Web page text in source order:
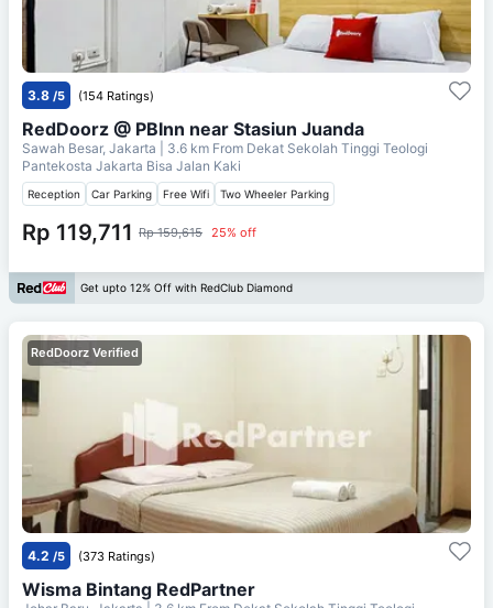
3.8 /5 (154 Ratings)
RedDoorz @ PBInn near Stasiun Juanda
Sawah Besar, Jakarta | 3.6 km From Dekat Sekolah Tinggi Teologi
Pantekosta Jakarta Bisa Jalan Kaki
Reception Car Parking Free Wifi Two Wheeler Parking
Rp 119,711 Rp 159,615 25% off
Get upto 12% Off with RedClub Diamond
RedDoorz Verified
4.2 /5 (373 Ratings)
Wisma Bintang RedPartner